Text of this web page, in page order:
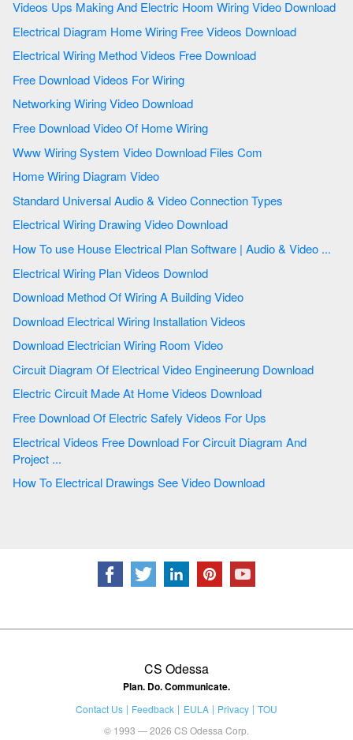
Videos Ups Making And Electric Hoom Wiring Video Download
Electrical Diagram Home Wiring Free Videos Download
Electrical Wiring Method Videos Free Download
Free Download Videos For Wiring
Networking Wiring Video Download
Free Download Video Of Home Wiring
Www Wiring System Video Download Files Com
Home Wiring Diagram Video
Standard Universal Audio & Video Connection Types
Electrical Wiring Drawing Video Download
How To use House Electrical Plan Software | Audio & Video ...
Electrical Wiring Plan Videos Downlod
Download Method Of Wiring A Building Video
Download Electrical Wiring Installation Videos
Download Electrician Wiring Room Video
Circuit Diagram Of Electrical Video Engineerung Download
Electric Circuit Made At Home Videos Download
Free Download Of Electric Safely Videos For Ups
Electrical Videos Free Download For Circuit Diagram And
Project ...
How To Electrical Drawings See Video Download
CS Odessa
Plan. Do. Communicate.
Contact Us Feedback EULA Privacy
TOU
© 1993 — 2026 CS Odessa Corp.